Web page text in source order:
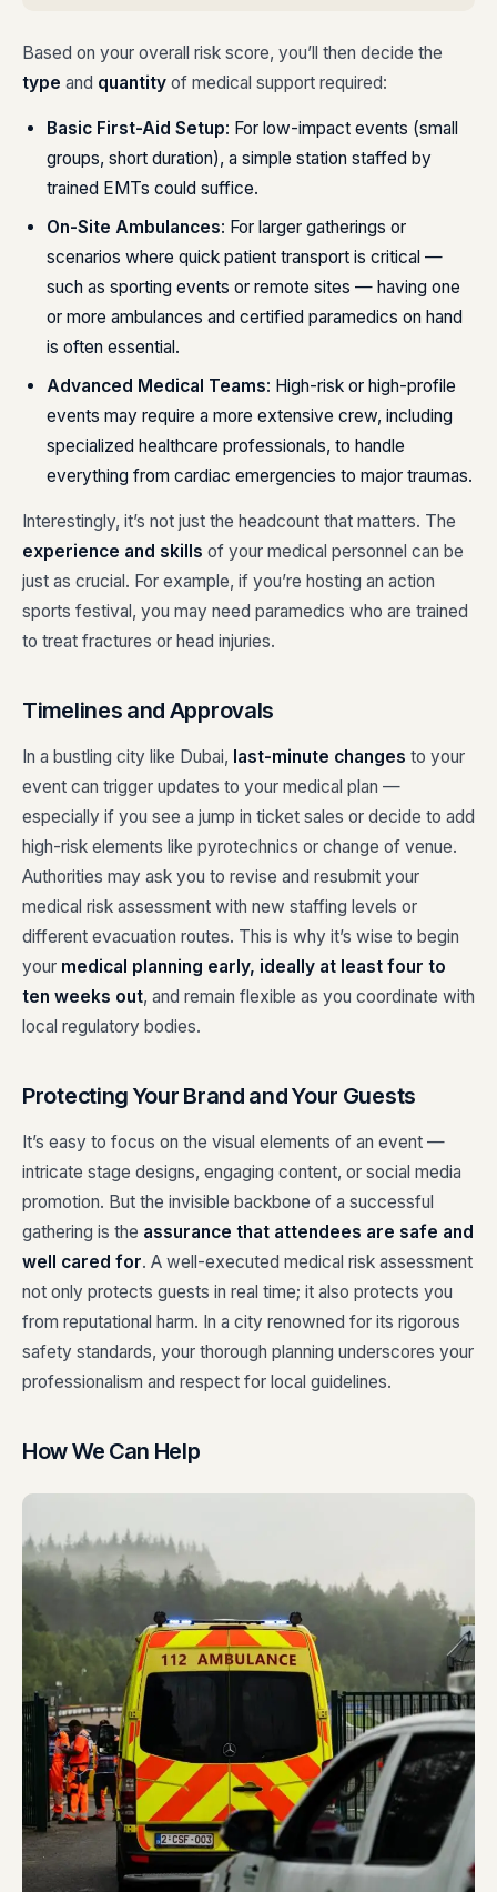
Based on your overall risk score, you’ll then decide the
type and quantity of medical support required:
Basic First-Aid Setup: For low-impact events (small
groups, short duration), a simple station staffed by
trained EMTs could suffice.
On-Site Ambulances: For larger gatherings or
scenarios where quick patient transport is critical —
such as sporting events or remote sites — having one
or more ambulances and certified paramedics on hand
is often essential.
Advanced Medical Teams: High-risk or high-profile
events may require a more extensive crew, including
specialized healthcare professionals, to handle
everything from cardiac emergencies to major traumas.
Interestingly, it’s not just the headcount that matters. The
experience and skills of your medical personnel can be
just as crucial. For example, if you’re hosting an action
sports festival, you may need paramedics who are trained
to treat fractures or head injuries.
Timelines and Approvals
In a bustling city like Dubai, last-minute changes to your
event can trigger updates to your medical plan —
especially if you see a jump in ticket sales or decide to add
high-risk elements like pyrotechnics or change of venue.
Authorities may ask you to revise and resubmit your
medical risk assessment with new staffing levels or
different evacuation routes. This is why it’s wise to begin
your medical planning early, ideally at least four to
ten weeks out, and remain flexible as you coordinate with
local regulatory bodies.
Protecting Your Brand and Your Guests
It’s easy to focus on the visual elements of an event —
intricate stage designs, engaging content, or social media
promotion. But the invisible backbone of a successful
gathering is the assurance that attendees are safe and
well cared for. A well-executed medical risk assessment
not only protects guests in real time; it also protects you
from reputational harm. In a city renowned for its rigorous
safety standards, your thorough planning underscores your
professionalism and respect for local guidelines.
How We Can Help